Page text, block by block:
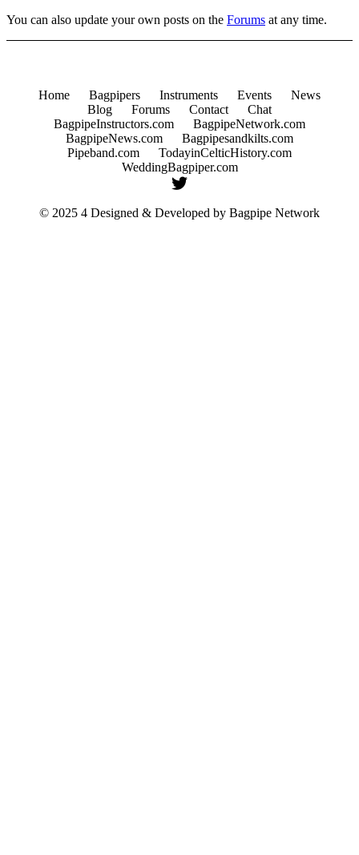
You can also update your own posts on the Forums at any time.
Home Bagpipers Instruments Events
News
Blog
Forums Contact
Chat
BagpipeInstructors.com
BagpipeNetwork.com
BagpipeNews.com
Bagpipesandkilts.com
Pipeband.com
TodayinCelticHistory.com
WeddingBagpiper.com
© 2025 4 Designed & Developed by Bagpipe Network